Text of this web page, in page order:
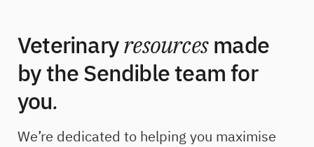
Veterinaryresourcesmade
by the Sendible team for
you.
We’re dedicated to helping you maximise